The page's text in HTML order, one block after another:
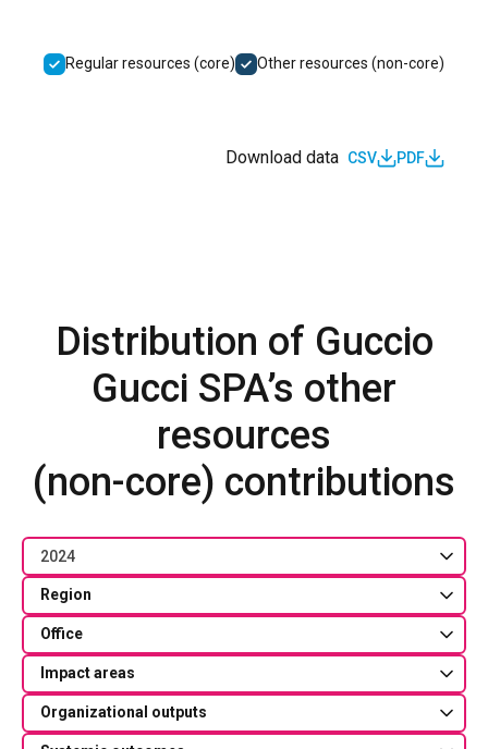
Regular resources (core) Other resources (non-core)
Download data CSV PDF
Distribution of Guccio
Gucci SPA’s other
resources
(non-core) contributions
2024
Region
Office
Impact areas
Organizational outputs